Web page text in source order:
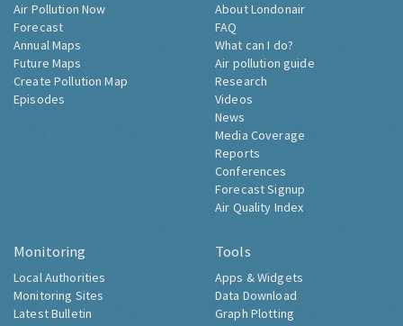
Air Pollution Now
Forecast
Annual Maps
Future Maps
Create Pollution Map
Episodes
About Londonair
FAQ
What can I do?
Air pollution guide
Research
Videos
News
Media Coverage
Reports
Conferences
Forecast Signup
Air Quality Index
Monitoring
Local Authorities
Monitoring Sites
Latest Bulletin
Tools
Apps & Widgets
Data Download
Graph Plotting